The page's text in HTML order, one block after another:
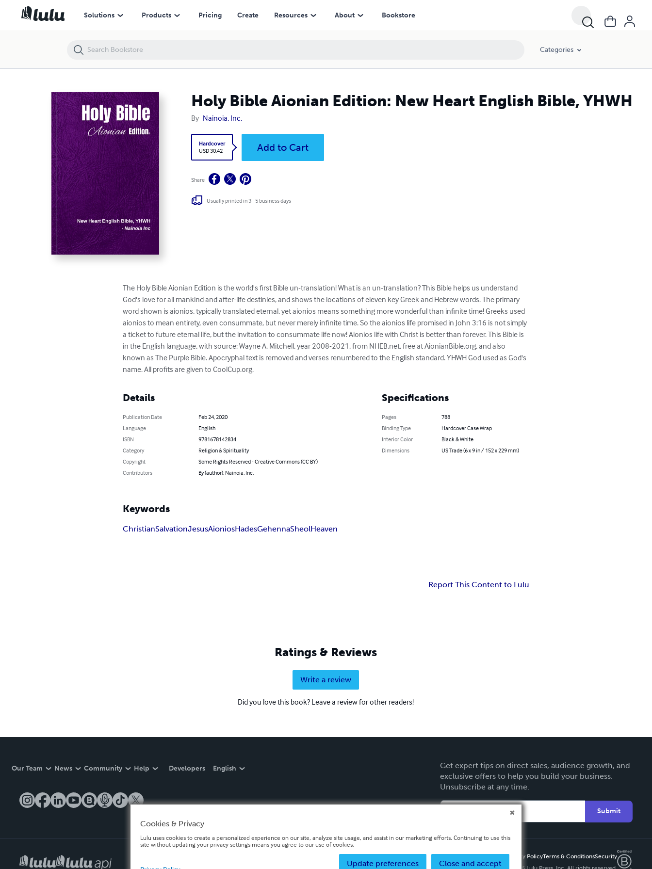
Solutions Products Pricing Create Resources About Bookstore
Categories
Holy Bible Aionian Edition: New Heart English Bible, YHWH
By Nainoia, Inc.
Hardcover
USD 30.42
Add to Cart
Share
Usually printed in 3 - 5 business days
The Holy Bible Aionian Edition is the world's first Bible un-translation! What is an un-translation? This Bible helps us understand
God's love for all mankind and after-life destinies, and shows the locations of eleven key Greek and Hebrew words. The primary
word shown is aionios, typically translated eternal, yet aionios means something more wonderful than infinite time! Greeks used
aionios to mean entirety, even consummate, but never merely infinite time. So the aionios life promised in John 3:16 is not simply
a ticket to future eternal life, but the invitation to consummate life now! Aionios life with Christ is better than forever. This Bible is
in the English language, with source: Wayne A. Mitchell, year 2008-2021, from NHEB.net, free at AionianBible.org, and also
known as The Purple Bible. Apocryphal text is removed and verses renumbered to the English standard. YHWH God used as God's
name. All profits are given to CoolCup.org.
Details
Publication Date
Feb 24, 2020
Language
English
ISBN
9781678142834
Category
Religion & Spirituality
Copyright
Some Rights Reserved - Creative Commons (CC BY)
Contributors
By (author): Nainoia, Inc.
Specifications
Pages
788
Binding Type
Hardcover Case Wrap
Interior Color
Black & White
Dimensions
US Trade (6 x 9 in / 152 x 229 mm)
Keywords
ChristianSalvationJesusAioniosHadesGehennaSheolHeaven
Report This Content to Lulu
Ratings & Reviews
Write a review
Did you love this book? Leave a review for other readers!
Our Team News Community Help Developers English
Get expert tips on direct sales, audience growth, and
exclusive offers to help you build your business.
Unsubscribe at any time.
Submit
Privacy PolicyTerms & ConditionsSecurity
Holy Bible Aionian Edition: New Heart English Bible, YHWH
Cookies & Privacy
Lulu uses cookies to create a personalized experience on our site, analyze site usage, and assist in our marketing efforts. Continuing to use this
site without updating your privacy settings means you agree to our use of cookies.
Close and accept
Update preferences